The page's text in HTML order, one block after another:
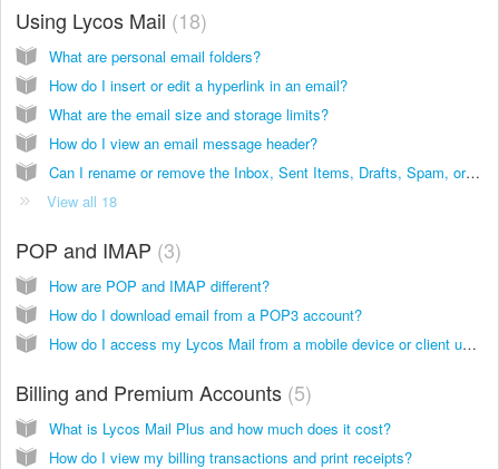
Using Lycos Mail 18
What are personal email folders?
How do I insert or edit a hyperlink in an email?
What are the email size and storage limits?
How do I view an email message header?
Can I rename or remove the Inbox, Sent Items, Drafts, Spam, or Trash folders?
View all 18
POP and IMAP 3
How are POP and IMAP different?
How do I download email from a POP3 account?
How do I access my Lycos Mail from a mobile device or client using POP or IMAP?
Billing and Premium Accounts 5
What is Lycos Mail Plus and how much does it cost?
How do I view my billing transactions and print receipts?